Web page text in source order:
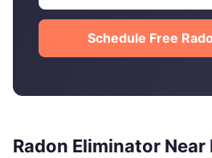
Schedule Free
Radon Eliminator Near